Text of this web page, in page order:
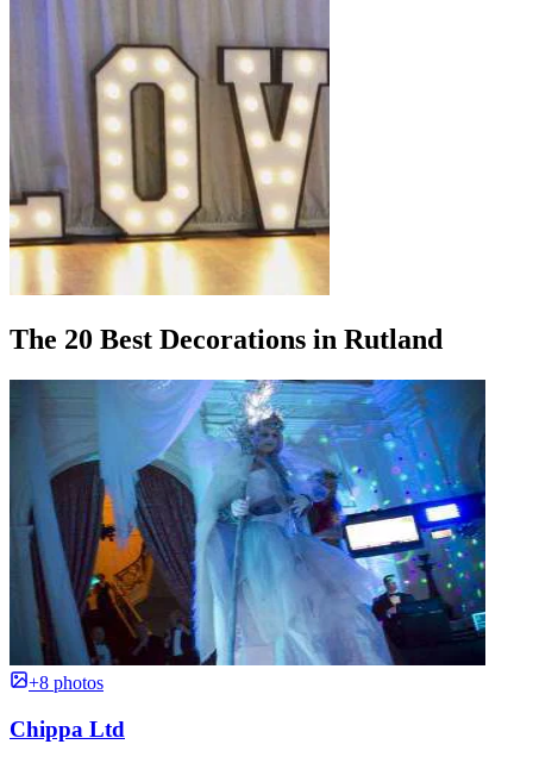
The 20 Best Decorations in Rutland
+8 photos
Chippa Ltd